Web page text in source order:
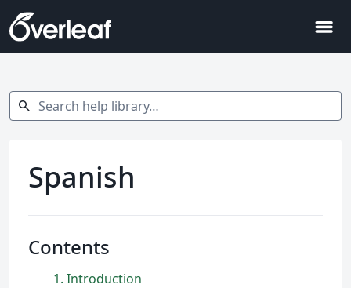
menu
Search help library…
search
Spanish
Contents
1 Introduction